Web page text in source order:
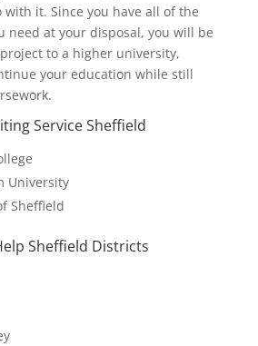
with it. Since you have all of the
need at your disposal, you will be
to a higher university,
your education while still
Service Sheffield
University
Sheffield
Sheffield Districts